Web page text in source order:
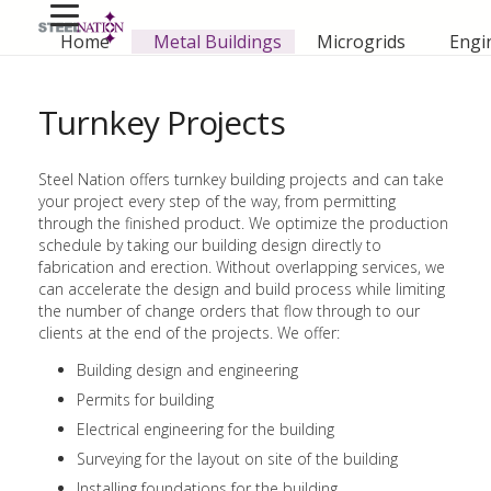
Home Metal Buildings Microgrids
Turnkey Projects
Steel Nation offers turnkey building projects and can take
your project every step of the way, from permitting
through the finished product. We optimize the production
schedule by taking our building design directly to
fabrication and erection. Without overlapping services, we
can accelerate the design and build process while limiting
the number of change orders that flow through to our
clients at the end of the projects. We offer:
Building design and engineering
Permits for building
Electrical engineering for the building
Surveying for the layout on site of the building